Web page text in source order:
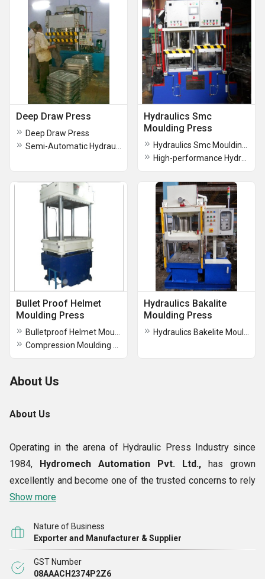
Deep Draw Press
Deep Draw Press
Hydraulics Smc
Moulding Press
Bullet Proof Helmet
Moulding Press
Hydraulics Bakalite
Moulding Press
About Us
About Us
Operating in the arena of Hydraulic Press Industry since
1984, Hydromech Automation Pvt. Ltd., has grown
excellently and become one of the trusted concerns to rely
upon. The trust and reliability that we have acquired as a
by the quality and precision of the equipment catered by us.
Show more
Nature of Business
Exporter and Manufacturer & Supplier
GST Number
08AAACH2374P2Z6